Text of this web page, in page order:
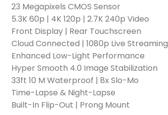
23 Megapixels CMOS Sensor
5.3K 60p | 4K 120p | 2.7K 240p Video
Front Display | Rear Touchscreen
Cloud Connected | 1080p Live Streaming
Enhanced Low-Light Performance
Hyper Smooth 4.0 Image Stabilization
33ft 10 M Waterproof | 8x Slo-Mo
Time-Lapse & Night-Lapse
Built-In Flip-Out | Prong Mount